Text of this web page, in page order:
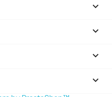



keyboard_arrow_down